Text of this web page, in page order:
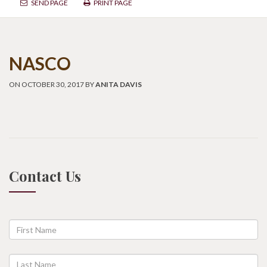
SEND PAGE
PRINT PAGE
NASCO
ON OCTOBER 30, 2017 BYANITA DAVIS
Contact Us